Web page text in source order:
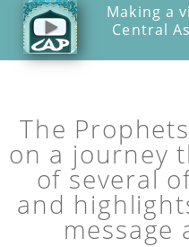
Making a
Central
The
on a journey
of several
and
message